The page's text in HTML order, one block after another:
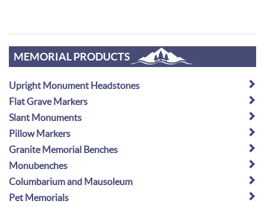
MEMORIAL PRODUCTS
Upright Monument Headstones
Flat Grave Markers
Slant Monuments
Pillow Markers
Granite Memorial Benches
Monubenches
Columbarium and Mausoleum
Pet Memorials